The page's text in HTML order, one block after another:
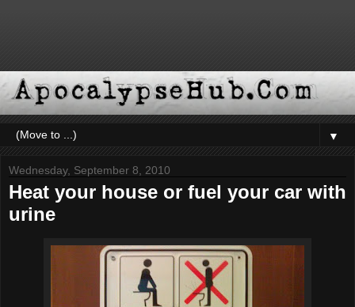
▼
Wednesday, September 8, 2010
Heat your house or fuel your car with
urine